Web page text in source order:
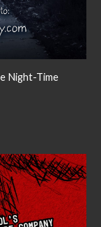
Night-Time